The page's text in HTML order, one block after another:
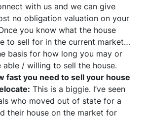
with us and we can give
no obligation valuation on your
you know what the house
to sell for in the current market…
basis for how long you may or
able / willing to sell the house.
fast you need to sell your house
This is a biggie. I’ve seen
who moved out of state for a
their house on the market for